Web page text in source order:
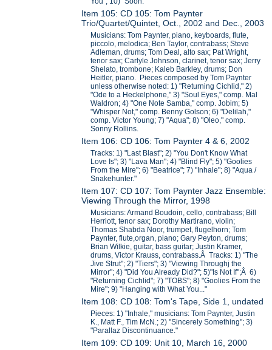
Item 105: CD 105: Tom Paynter
Trio/Quartet/Quintet, Oct., 2002 and Dec., 2003
Musicians: Tom Paynter, piano, keyboards, flute,
piccolo, melodica; Ben Taylor, contrabass; Steve
Adleman, drums; Tom Deal, alto sax; Pat Wright,
tenor sax; Carlyle Johnson, clarinet, tenor sax; Jerry
Shelato, trombone; Kaleb Barkley, drums; Don
Heitler, piano. Pieces composed by Tom Paynter
unless otherwise noted: 1) "Returning Cichlid," 2)
"Ode to a Heckelphone," 3) "Soul Eyes," comp. Mal
Waldron; 4) "One Note Samba," comp. Jobim; 5)
"Whisper Not," comp. Benny Golson; 6) "Delilah,"
comp. Victor Young; 7) "Aqua"; 8) "Oleo," comp.
Sonny Rollins.
Item 106: CD 106: Tom Paynter 4 & 6, 2002
Tracks: 1) "Last Blast"; 2) "You Don't Know What
Love Is"; 3) "Lava Man"; 4) "Blind Fly"; 5) "Goolies
From the Mire"; 6) "Beatrice"; 7) "Inhale"; 8) "Aqua /
Snakehunter."
Item 107: CD 107: Tom Paynter Jazz Ensemble:
Viewing Through the Mirror, 1998
Musicians: Armand Boudoin, cello, contrabass; Bill
Herriott, tenor sax; Dorothy Martirano, violin;
Thomas Shabda Noor, trumpet, flugelhorn; Tom
Paynter, flute,organ, piano; Gary Peyton, drums;
Brian Wilkie, guitar, bass guitar; Justin Kramer,
drums, Victor Krauss, contrabass.Â Tracks: 1) "The
Jive Strut"; 2) "Tiers"; 3) "Viewing Throughj the
Mirror"; 4) "Did You Already Did?"; 5)"Is Not If";Â 6)
"Returning Cichlid"; 7) "TOBS"; 8) "Goolies From the
Mire"; 9) "Hanging with What You..."
Item 108: CD 108: Tom's Tape, Side 1, undated
Pieces: 1) "Inhale," musicians: Tom Paynter, Justin
K., Matt F., Tim McN.; 2) "Sincerely Something"; 3)
"Parallaz Discontinuance."
Item 109: CD 109: Unit 10, March 16, 2000